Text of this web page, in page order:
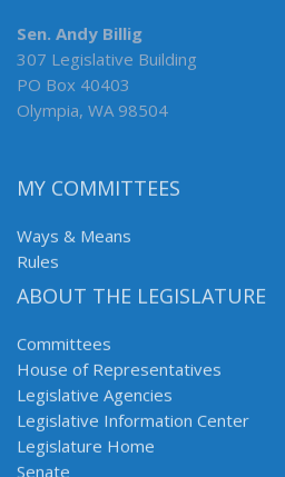
Sen. Andy Billig
307 Legislative Building
PO Box 40403
Olympia, WA 98504
MY COMMITTEES
Ways & Means
Rules
ABOUT THE LEGISLATURE
Committees
House of Representatives
Legislative Agencies
Legislative Information Center
Legislature Home
Senate